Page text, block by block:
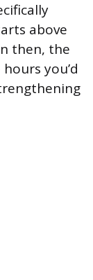
above
then, the
you’d